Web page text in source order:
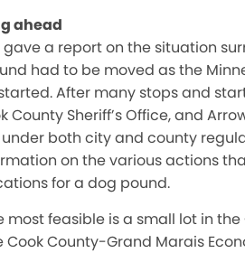
ahead
gave a report on the situation
had to be moved as the
After many stops and
County Sheriff’s Office, and
both city and county
on the various actions
for a dog pound.
feasible is a small lot in the
County-Grand Marais